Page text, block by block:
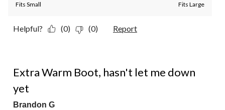
Fits Small Fits Large
Helpful? (0) (0) Report
Extra Warm Boot, hasn't let me down
yet
Brandon G